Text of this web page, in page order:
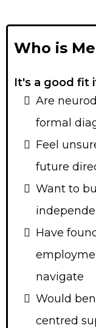
Who is
It's a good fit
Are
formal
Feel
future
Want to
Have
navigate
Would
centred